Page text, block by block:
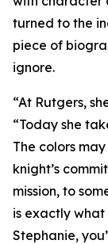
turned to the
piece of
ignore.
“At Rutgers,
“Today she
The colors
knight’s
mission, to
is exactly
Stephanie,